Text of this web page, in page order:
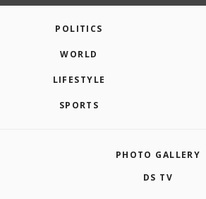
POLITICS
WORLD
LIFESTYLE
SPORTS
PHOTO GALLERY
DS TV